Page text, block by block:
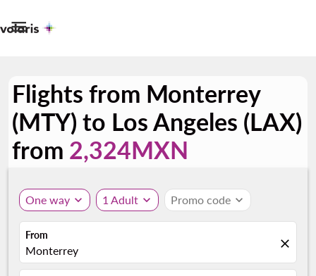

Flights from Monterrey
(MTY) to Los Angeles (LAX)
from 2,324MXN
One way expand_more 1 Adult expand_more Promo code expand_more
From
Monterrey close